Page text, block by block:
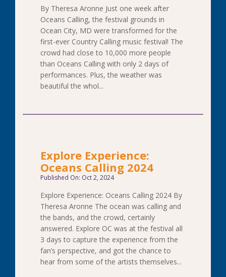
By Theresa Aronne Just one week after
Oceans Calling, the festival grounds in
Ocean City, MD were transformed for the
first-ever Country Calling music festival! The
crowd had close to 10,000 more people
than Oceans Calling with only 2 days of
performances. Plus, the weather was
beautiful the whol...
Explore Experience:
Oceans Calling 2024
Published On: Oct 2, 2024
Explore Experience: Oceans Calling 2024 By
Theresa Aronne The ocean was calling and
the bands, and the crowd, certainly
answered. Explore OC was at the festival all
3 days to capture the experience from the
fan’s perspective, and got the chance to
hear from some of the artists themselves...